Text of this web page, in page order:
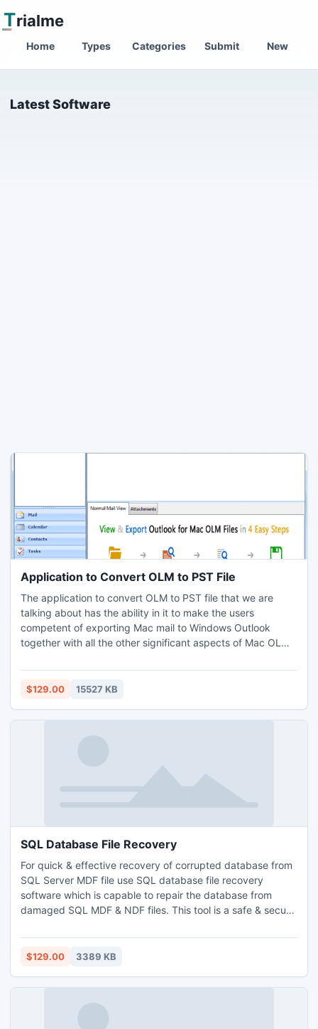
Trialme
Home Types Categories Submit New
Latest Software
Application to Convert OLM to PST File
The application to convert OLM to PST file that we are
talking about has the ability in it to make the users
competent of exporting Mac mail to Windows Outlook
together with all the other significant aspects of Mac OLM
carry out Outlook for Mac to Outlook for PC, EML, MSG
conversion managing the Data precision. The tool has
versions both.
$129.00 15527 KB
SQL Database File Recovery
For quick & effective recovery of corrupted database from
SQL Server MDF file use SQL database file recovery
software which is capable to repair the database from
damaged SQL MDF & NDF files. This tool is a safe & secure
then start the recovery process. It repairs each and every
database of SQL Server including tables, functions,
$129.00 3389 KB